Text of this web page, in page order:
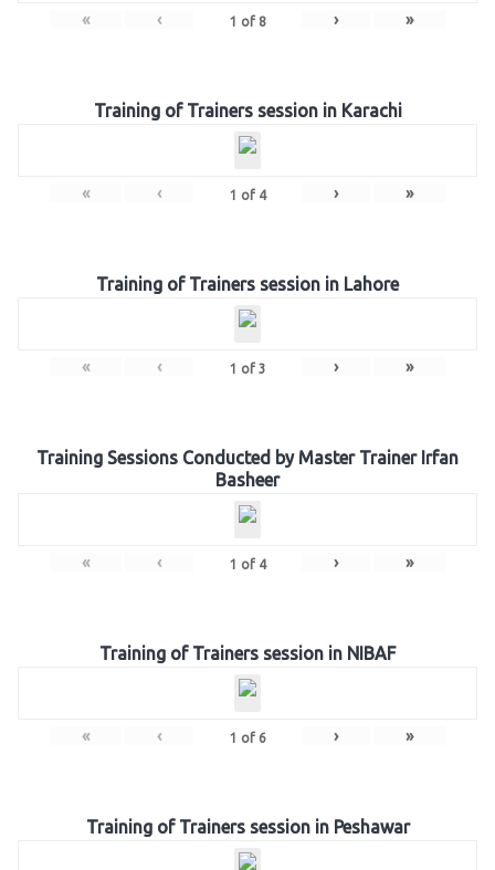
« ‹ 1 of 8 › »
Training of Trainers session in Karachi
« ‹ 1 of 4 › »
Training of Trainers session in Lahore
« ‹ 1 of 3 › »
Training Sessions Conducted by Master Trainer Irfan
Basheer
« ‹ 1 of 4 › »
Training of Trainers session in NIBAF
« ‹ 1 of 6 › »
Training of Trainers session in Peshawar